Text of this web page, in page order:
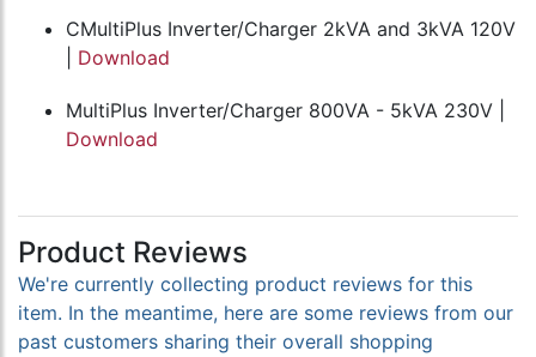
CMultiPlus Inverter/Charger 2kVA and 3kVA 120V
Download
MultiPlus Inverter/Charger 800VA - 5kVA 230V |
Download
Product Reviews
We're currently collecting product reviews for this
item. In the meantime, here are some reviews from our
past customers sharing their overall shopping